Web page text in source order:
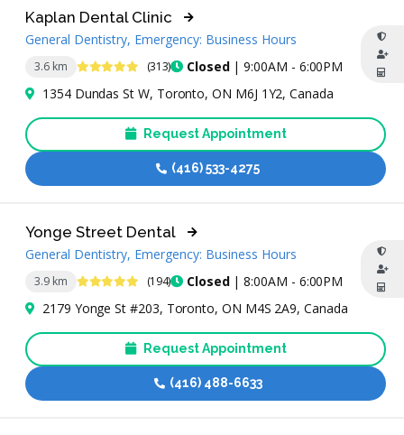
3.6 km 4.9 Stars (313) Closed| 9:00AM - 6:00PM
Kaplan Dental Clinic
General Dentistry, Emergency: Business Hours
1354 Dundas St W, Toronto, ON M6J 1Y2, Canada
Request Appointment
(416) 533-4275
3.9 km 5 Stars (194) Closed| 8:00AM - 6:00PM
Yonge Street Dental
General Dentistry, Emergency: Business Hours
2179 Yonge St #203, Toronto, ON M4S 2A9, Canada
Request Appointment
(416) 488-6633